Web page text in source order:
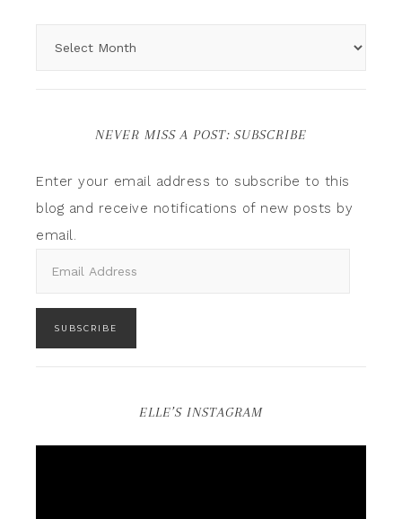
NEVER MISS A POST: SUBSCRIBE
Enter your email address to subscribe to this
blog and receive notifications of new posts by
email.
SUBSCRIBE
ELLE’S INSTAGRAM